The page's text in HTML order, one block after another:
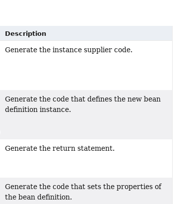
Description
Generate the instance supplier code.
Generate the code that defines the new bean
definition instance.
Generate the return statement.
Generate the code that sets the properties of
the bean definition.